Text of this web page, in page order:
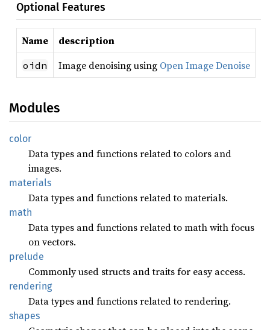
Optional Features
Name description
oidn Image denoising using Open Image Denoise
Modules
color
Data types and functions related to colors and
images.
materials
Data types and functions related to materials.
math
Data types and functions related to math with focus
on vectors.
prelude
Commonly used structs and traits for easy access.
rendering
Data types and functions related to rendering.
shapes